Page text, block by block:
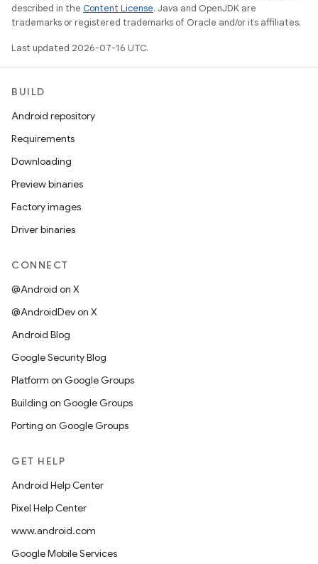
described in the Content License. Java and OpenJDK are
trademarks or registered trademarks of Oracle and/or its affiliates.
Last updated 2026-07-16 UTC.
BUILD
Android repository
Requirements
Downloading
Preview binaries
Factory images
Driver binaries
CONNECT
@Android on X
@AndroidDev on X
Android Blog
Google Security Blog
Platform on Google Groups
Building on Google Groups
Porting on Google Groups
GET HELP
Android Help Center
Pixel Help Center
www.android.com
Google Mobile Services